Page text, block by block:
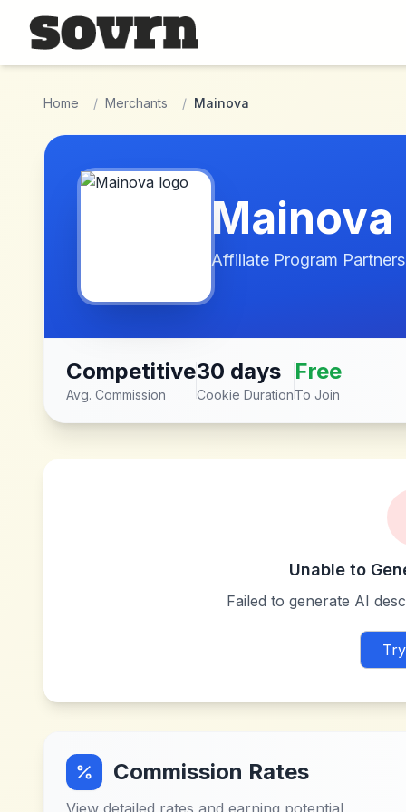
Skip to main content
Home / Merchants / Mainova
Mainova
Affiliate Program
Competitive
Avg. Commission
30 days
Cookie Duration
Free
To Join
Unable to
Failed to generate AI
Commission Rates
View detailed rates and earning potential